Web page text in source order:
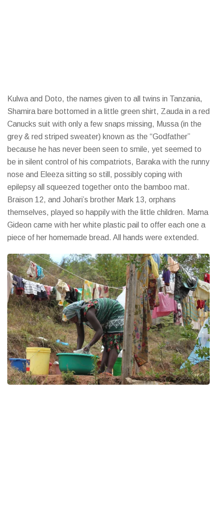
Kulwa and Doto, the names given to all twins in Tanzania,
Shamira bare bottomed in a little green shirt, Zauda in a red
Canucks suit with only a few snaps missing, Mussa (in the
grey & red striped sweater) known as the “Godfather”
because he has never been seen to smile, yet seemed to
be in silent control of his compatriots, Baraka with the runny
nose and Eleeza sitting so still, possibly coping with
epilepsy all squeezed together onto the bamboo mat.
Braison 12, and Johari’s brother Mark 13, orphans
themselves, played so happily with the little children. Mama
Gideon came with her white plastic pail to offer each one a
piece of her homemade bread. All hands were extended.